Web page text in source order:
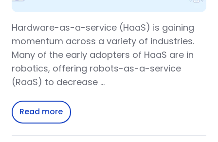
Hardware-as-a-service (HaaS) is gaining
momentum across a variety of industries.
Many of the early adopters of HaaS are in
robotics, offering robots-as-a-service
(RaaS) to decrease …
Read more